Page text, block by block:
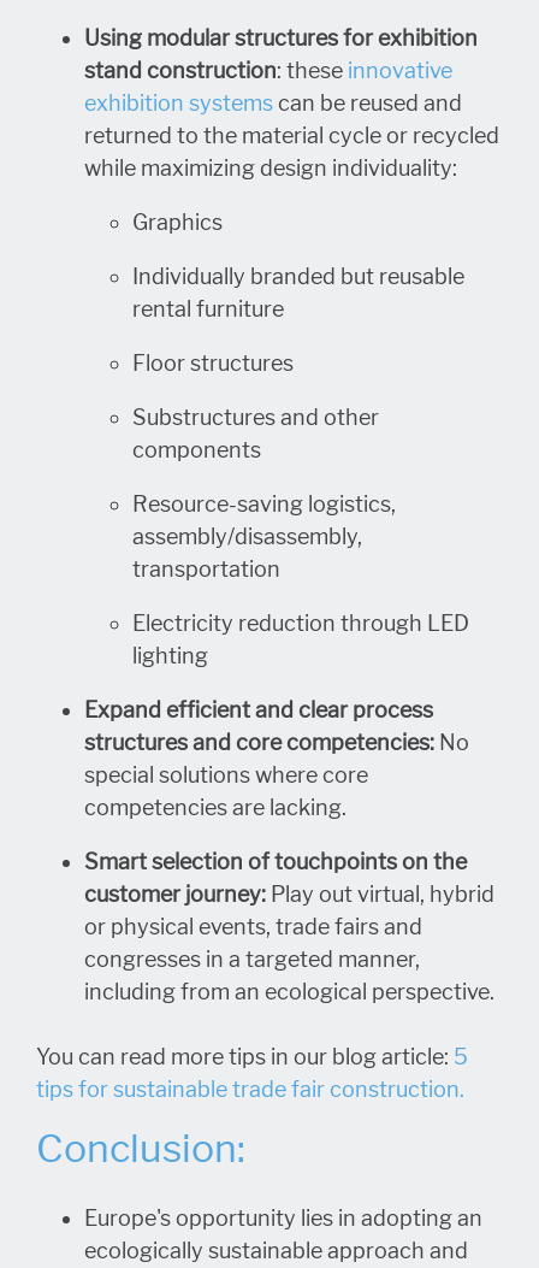
Using modular structures for exhibition
stand construction: these innovative
exhibition systems can be reused and
returned to the material cycle or recycled
while maximizing design individuality:
Graphics
Individually branded but reusable
rental furniture
Floor structures
Substructures and other
components
Resource-saving logistics,
assembly/disassembly,
transportation
Electricity reduction through LED
lighting
Expand efficient and clear process
structures and core competencies: No
special solutions where core
competencies are lacking.
Smart selection of touchpoints on the
customer journey: Play out virtual, hybrid
or physical events, trade fairs and
congresses in a targeted manner,
including from an ecological perspective.
You can read more tips in our blog article: 5
tips for sustainable trade fair construction.
Conclusion:
Europe's opportunity lies in adopting an
ecologically sustainable approach and